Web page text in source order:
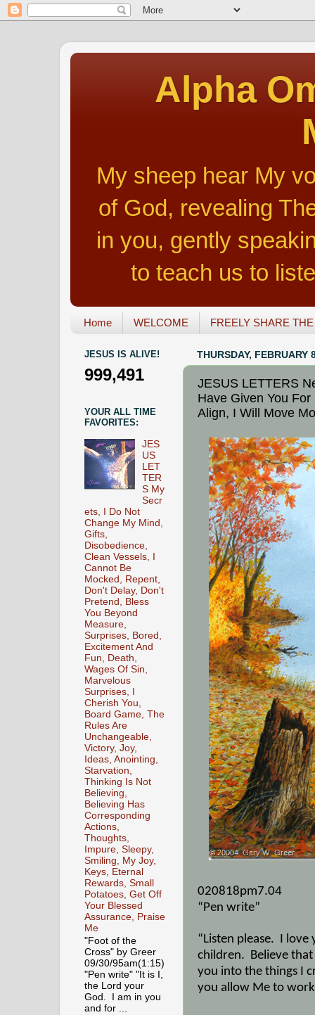
Alpha
My sheep hear My
of God, revealing
in you, gently
to teach us to
Home WELCOME FREELY SHARE
THURSDAY, FEBRUARY
JESUS LETTERS
Have Given You
Align, I Will Move
020818pm7.04
“Pen write”
“Listen please. I love
children. Believe
you into the things I
you allow Me to
JESUS IS ALIVE!
999,491
YOUR ALL TIME
FAVORITES:
JES
US
LET
TER
S My
Secr
ets, I Do Not
Change My Mind,
Gifts,
Disobedience,
Clean Vessels, I
Cannot Be
Mocked, Repent,
Don't Delay, Don't
Pretend, Bless
You Beyond
Measure,
Surprises, Bored,
Excitement And
Fun, Death,
Wages Of Sin,
Marvelous
Surprises, I
Cherish You,
Board Game, The
Rules Are
Unchangeable,
Victory, Joy,
Ideas, Anointing,
Starvation,
Thinking Is Not
Believing,
Believing Has
Corresponding
Actions,
Thoughts,
Impure, Sleepy,
Smiling, My Joy,
Keys, Eternal
Rewards, Small
Potatoes, Get Off
Your Blessed
Assurance, Praise
Me
"Foot of the
Cross" by Greer
09/30/95am(1:15)
"Pen write" "It is I,
the Lord your
God. I am in you
and for ...